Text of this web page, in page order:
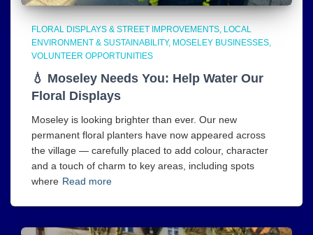
FLORAL DISPLAYS & STREET IMPROVEMENTS LOCAL
ENVIRONMENT & SUSTAINABILITY MOSELEY BUSINESSES
VOLUNTEER OPPORTUNITIES
💧 Moseley Needs You: Help Water Our
Floral Displays
Moseley is looking brighter than ever. Our new
permanent floral planters have now appeared across
the village — carefully placed to add colour, character
and a touch of charm to key areas, including spots
where Read more